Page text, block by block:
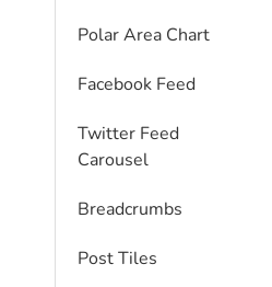
Polar Area Chart
Facebook Feed
Twitter Feed
Carousel
Breadcrumbs
Post Tiles